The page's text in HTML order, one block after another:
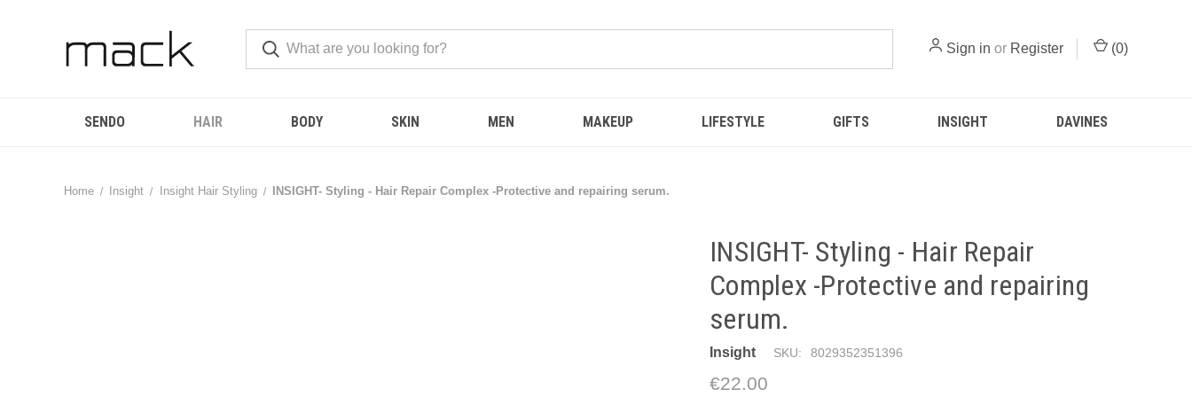
Sign in or Register (0)
SENDO HAIR BODY SKIN MEN MAKEUP LIFESTYLE GIFTS INSIGHT DAVINES
Home Insight Insight Hair Styling INSIGHT- Styling - Hair Repair Complex -Protective and repairing serum.
INSIGHT- Styling - Hair Repair
Complex -Protective and repairing
serum.
Insight SKU: 8029352351396
€22.00